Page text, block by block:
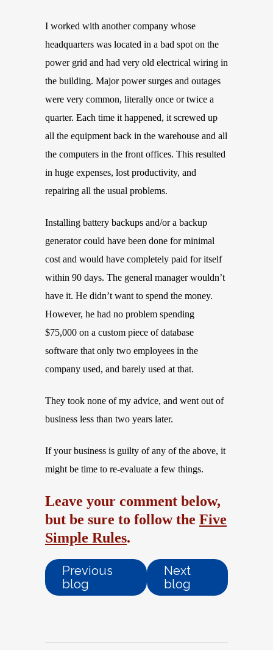
I worked with another company whose
headquarters was located in a bad spot on the
power grid and had very old electrical wiring in
the building. Major power surges and outages
were very common, literally once or twice a
quarter. Each time it happened, it screwed up
all the equipment back in the warehouse and all
the computers in the front offices. This resulted
in huge expenses, lost productivity, and
repairing all the usual problems.
Installing battery backups and/or a backup
generator could have been done for minimal
cost and would have completely paid for itself
within 90 days. The general manager wouldn’t
have it. He didn’t want to spend the money.
However, he had no problem spending
$75,000 on a custom piece of database
software that only two employees in the
company used, and barely used at that.
They took none of my advice, and went out of
business less than two years later.
If your business is guilty of any of the above, it
might be time to re-evaluate a few things.
Leave your comment below,
but be sure to follow the Five
Simple Rules.
Previous
blog
Next
blog